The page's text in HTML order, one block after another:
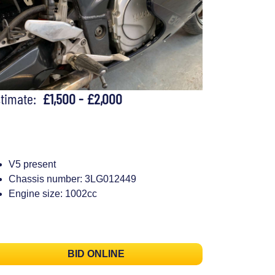
£1,500 - £2,000
V5 present
Chassis number: 3LG012449
Engine size: 1002cc
BID ONLINE